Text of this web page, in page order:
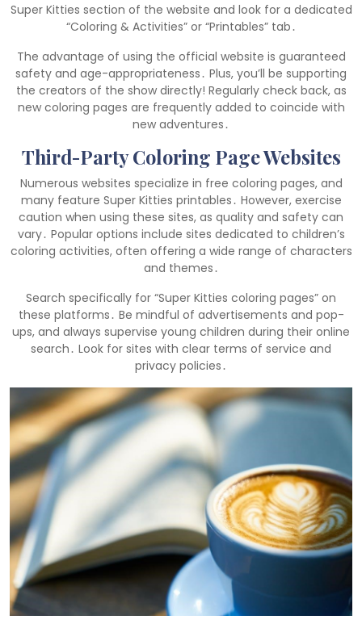
Super Kitties section of the website and look for a dedicated
“Coloring & Activities” or “Printables” tab․
The advantage of using the official website is guaranteed
safety and age-appropriateness․ Plus, you’ll be supporting
the creators of the show directly! Regularly check back, as
new coloring pages are frequently added to coincide with
new adventures․
Third-Party Coloring Page Websites
Numerous websites specialize in free coloring pages, and
many feature Super Kitties printables․ However, exercise
caution when using these sites, as quality and safety can
vary․ Popular options include sites dedicated to children’s
coloring activities, often offering a wide range of characters
and themes․
Search specifically for “Super Kitties coloring pages” on
these platforms․ Be mindful of advertisements and pop-
ups, and always supervise young children during their online
search․ Look for sites with clear terms of service and
privacy policies․